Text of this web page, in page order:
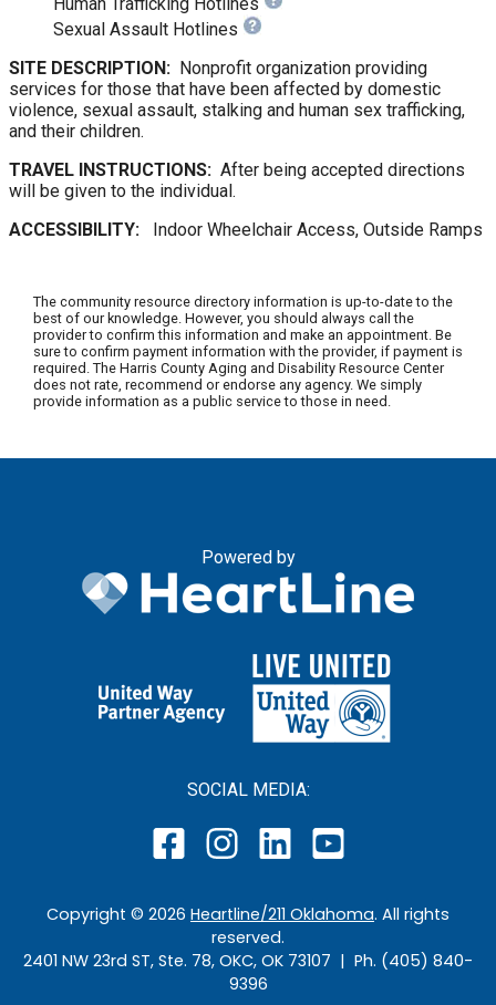
Sexual Assault Hotlines
SITE DESCRIPTION: Nonprofit organization providing
services for those that have been affected by domestic
violence, sexual assault, stalking and human sex trafficking,
and their children.
TRAVEL INSTRUCTIONS: After being accepted directions
will be given to the individual.
ACCESSIBILITY:
Indoor Wheelchair Access, Outside Ramps
The community resource directory information is up-to-date to the
best of our knowledge. However, you should always call the
provider to confirm this information and make an appointment. Be
sure to confirm payment information with the provider, if payment is
required. The Harris County Aging and Disability Resource Center
does not rate, recommend or endorse any agency. We simply
provide information as a public service to those in need.
Powered by
SOCIAL MEDIA:
Copyright © 2026 Heartline/211 Oklahoma. All rights
reserved.
2401 NW 23rd ST, Ste. 78, OKC, OK 73107 | Ph. (405) 840-
9396